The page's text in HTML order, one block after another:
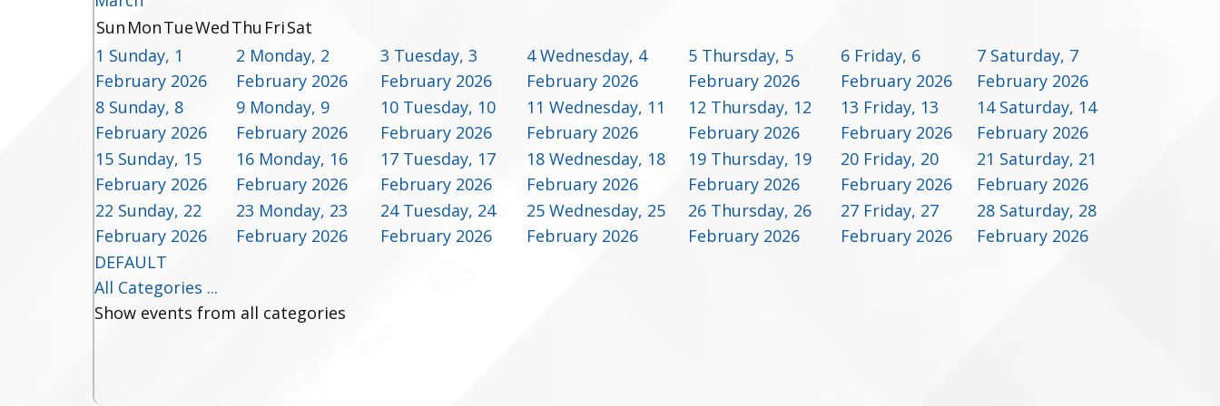
Sun MonTueWedThu FriSat
1 Sunday, 1
February 2026
2 Monday, 2
February 2026
3 Tuesday, 3
February 2026
4 Wednesday, 4
February 2026
5 Thursday, 5
February 2026
6 Friday, 6
February 2026
7 Saturday, 7
February 2026
8 Sunday, 8
February 2026
9 Monday, 9
February 2026
10 Tuesday, 10
February 2026
11 Wednesday, 11
February 2026
12 Thursday, 12
February 2026
13 Friday, 13
February 2026
14 Saturday, 14
February 2026
15 Sunday, 15
February 2026
16 Monday, 16
February 2026
17 Tuesday, 17
February 2026
18 Wednesday, 18
February 2026
19 Thursday, 19
February 2026
20 Friday, 20
February 2026
21 Saturday, 21
February 2026
22 Sunday, 22
February 2026
23 Monday, 23
February 2026
24 Tuesday, 24
February 2026
25 Wednesday, 25
February 2026
26 Thursday, 26
February 2026
27 Friday, 27
February 2026
28 Saturday, 28
February 2026
DEFAULT
All Categories ...
Show events from all categories